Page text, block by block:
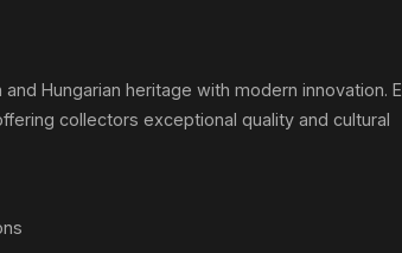
Hungarian heritage with modern innovation.
collectors exceptional quality and cultural